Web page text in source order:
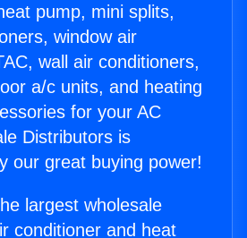
pump, mini splits,
window air
wall air conditioners,
a/c units, and heating
for your AC
Distributors is
our great buying power!
largest wholesale
conditioner and heat